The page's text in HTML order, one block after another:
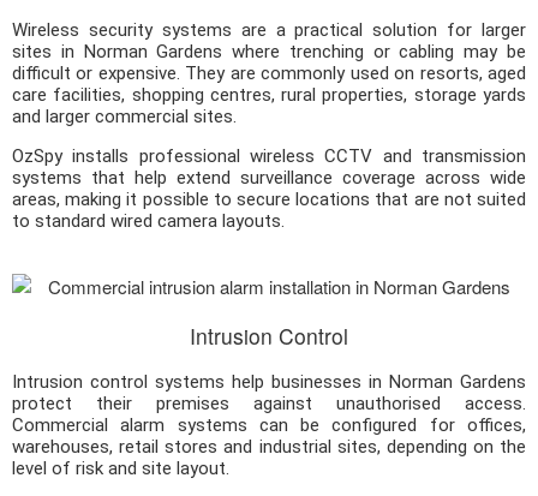
Wireless security systems are a practical solution for larger
sites in Norman Gardens where trenching or cabling may be
difficult or expensive. They are commonly used on resorts, aged
care facilities, shopping centres, rural properties, storage yards
and larger commercial sites.
OzSpy installs professional wireless CCTV and transmission
systems that help extend surveillance coverage across wide
areas, making it possible to secure locations that are not suited
to standard wired camera layouts.
Intrusion Control
Intrusion control systems help businesses in Norman Gardens
protect their premises against unauthorised access.
Commercial alarm systems can be configured for offices,
warehouses, retail stores and industrial sites, depending on the
level of risk and site layout.